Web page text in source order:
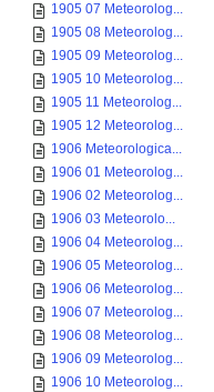
1905 07 Meteorolog...
1905 08 Meteorolog...
1905 09 Meteorolog...
1905 10 Meteorolog...
1905 11 Meteorolog...
1905 12 Meteorolog...
1906 Meteorologica...
1906 01 Meteorolog...
1906 02 Meteorolog...
1906 03 Meteorolo...
1906 04 Meteorolog...
1906 05 Meteorolog...
1906 06 Meteorolog...
1906 07 Meteorolog...
1906 08 Meteorolog...
1906 09 Meteorolog...
1906 10 Meteorolog...